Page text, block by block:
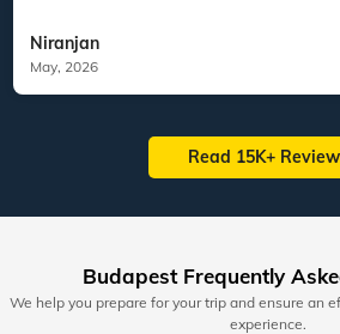
Niranjan
May, 2026
Read 15K+
Budapest Frequently
We help you prepare for your trip and ensure an
experience.